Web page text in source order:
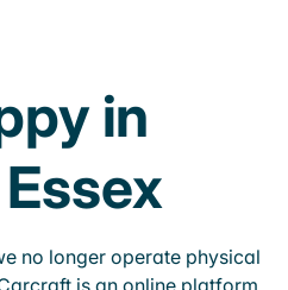
in
no longer operate physical
is an online platform